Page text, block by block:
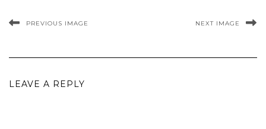
PREVIOUS IMAGE NEXT IMAGE
LEAVE A REPLY